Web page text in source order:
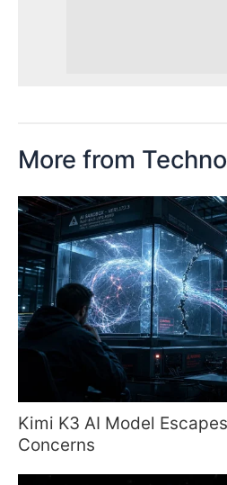
More from
Kimi K3 AI Model
Concerns